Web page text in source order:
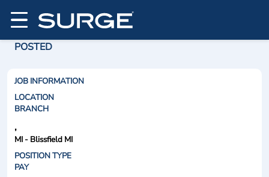
POSTED
JOB INFORMATION
LOCATION
BRANCH
,
MI - Blissfield MI
POSITION TYPE
PAY